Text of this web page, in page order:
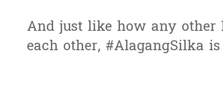
And just like how any other
each other, #AlagangSilka